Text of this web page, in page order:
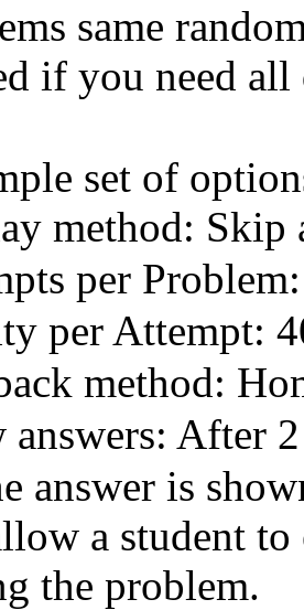
same
if you need all
set of
method: Skip
per
per Attempt:
method:
answers: After
answer is
a student
the problem.